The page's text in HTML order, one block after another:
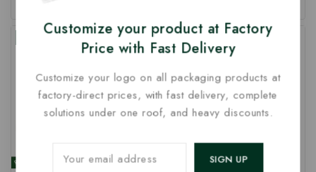
5
-26%
Customize your product at Factory
Price with Fast Delivery
Customize your logo on all packaging products at
factory-direct prices, with fast delivery, complete
solutions under one roof, and heavy discounts.